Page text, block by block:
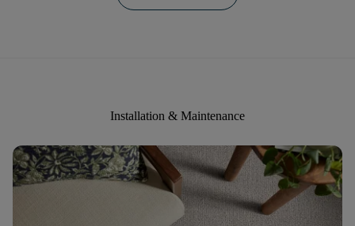
Installation & Maintenance